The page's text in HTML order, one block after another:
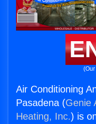
Air Conditioning
Pasadena (Genie
Heating, Inc.) is